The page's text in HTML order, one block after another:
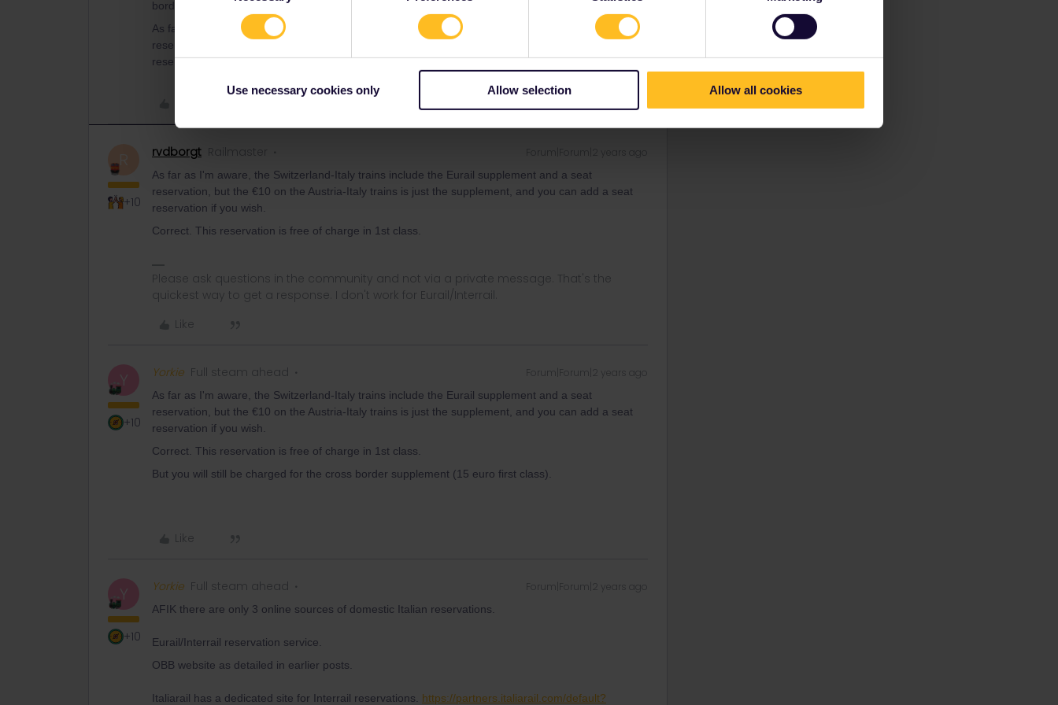
Use necessary cookies only Allow selection Allow all cookies
border.
As far as I'm aware, the Switzerland-Italy trains include the Eurail supplement and a seat
reservation, but the €10 on the Austria-Italy trains is just the supplement, and you can add a seat
reservation if you wish.
+10
rvdborgt Railmaster
As far as I'm aware, the Switzerland-Italy trains include the Eurail supplement and a seat
reservation, but the €10 on the Austria-Italy trains is just the supplement, and you can add a seat
reservation if you wish.
Correct. This reservation is free of charge in 1st class.
Please ask questions in the community and not via a private message. That's the
quickest way to get a response. I don't work for Eurail/Interrail.
Like
Y
+10
Yorkie Full steam ahead Forum|Forum|2 years ago
As far as I'm aware, the Switzerland-Italy trains include the Eurail supplement and a seat
reservation, but the €10 on the Austria-Italy trains is just the supplement, and you can add a seat
reservation if you wish.
Correct. This reservation is free of charge in 1st class.
But you will still be charged for the cross border supplement (15 euro first class).
Like
Y
+10
Yorkie Full steam ahead Forum|Forum|2 years ago
AFIK there are only 3 online sources of domestic Italian reservations.
Eurail/Interrail reservation service.
OBB website as detailed in earlier posts.
Italiarail has a dedicated site for Interrail reservations. https://partners.italiarail.com/default?